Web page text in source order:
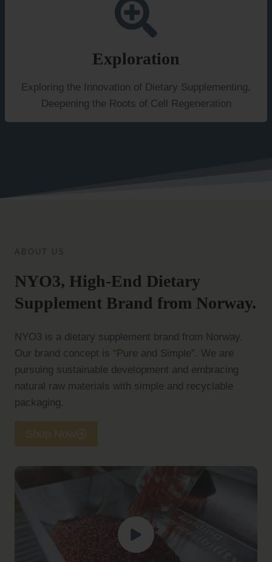
Exploration
Exploring the Innovation of Dietary Supplementing,
Deepening the Roots of Cell Regeneration
ABOUT US
NYO3, High-End Dietary
Supplement Brand from Norway.
NYO3 is a dietary supplement brand from Norway.
Our brand concept is “Pure and Simple”. We are
pursuing sustainable development and embracing
natural raw materials with simple and recyclable
packaging.
Shop Now